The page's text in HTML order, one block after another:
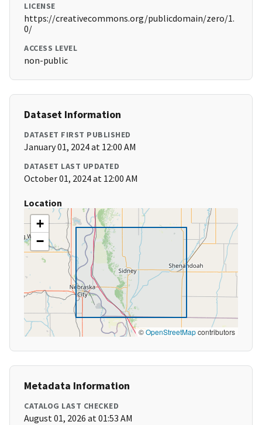
LICENSE
https://creativecommons.org/publicdomain/zero/1.
0/
ACCESS LEVEL
non-public
Dataset Information
DATASET FIRST PUBLISHED
January 01, 2024 at 12:00 AM
DATASET LAST UPDATED
October 01, 2024 at 12:00 AM
Location
+
−
©OpenStreetMapcontributors
Metadata Information
CATALOG LAST CHECKED
August 01, 2026 at 01:53 AM